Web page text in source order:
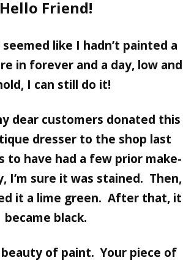
Hello Friend!
like I hadn’t painted a
in forever and a day, low and
I can still do it!
dear customers donated this
dresser to the shop last
to have had a few prior make-
I’m sure it was stained. Then,
it a lime green. After that, it
became black.
of paint. Your piece of